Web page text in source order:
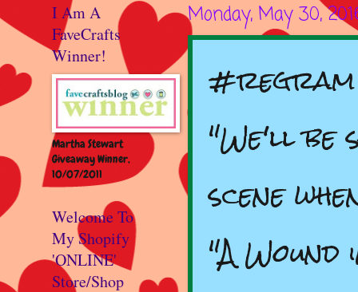
Monday, May 30,
#regram
"We'll be
scene
"A
I Am A
FaveCrafts
Winner!
Martha Stewart
Giveaway Winner,
10/07/2011
Welcome To
My Shopify
'ONLINE'
Store/Shop